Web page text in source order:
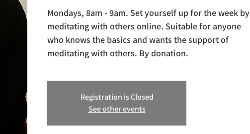
Mondays, 8am - 9am. Set yourself up for the week by
meditating with others online. Suitable for anyone
who knows the basics and wants the support of
Registration is Closed
See other events